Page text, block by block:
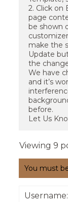
2. Click
page
be shown
make the
Update
the
We have
and it’s
before.
Let Us
Viewing 9
You must
Username: